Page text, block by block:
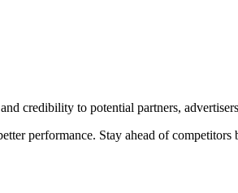
credibility to potential partners,
performance. Stay ahead of